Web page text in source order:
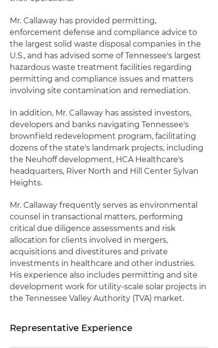
Mr. Callaway has provided permitting,
enforcement defense and compliance advice to
the largest solid waste disposal companies in the
U.S., and has advised some of Tennessee's largest
hazardous waste treatment facilities regarding
permitting and compliance issues and matters
involving site contamination and remediation.
In addition, Mr. Callaway has assisted investors,
developers and banks navigating Tennessee's
brownfield redevelopment program, facilitating
dozens of the state's landmark projects, including
the Neuhoff development, HCA Healthcare's
headquarters, River North and Hill Center Sylvan
Heights.
Mr. Callaway frequently serves as environmental
counsel in transactional matters, performing
critical due diligence assessments and risk
allocation for clients involved in mergers,
acquisitions and divestitures and private
investments in healthcare and other industries.
His experience also includes permitting and site
development work for utility-scale solar projects in
the Tennessee Valley Authority (TVA) market.
Representative Experience